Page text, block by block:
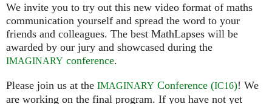
We invite you to try out this new video format of maths
communication yourself and spread the word to your
friends and colleagues. The best MathLapses will be
awarded by our jury and showcased during the
IMAGINARY conference.
Please join us at the IMAGINARY Conference (IC16)! We
are working on the final program. If you have not yet